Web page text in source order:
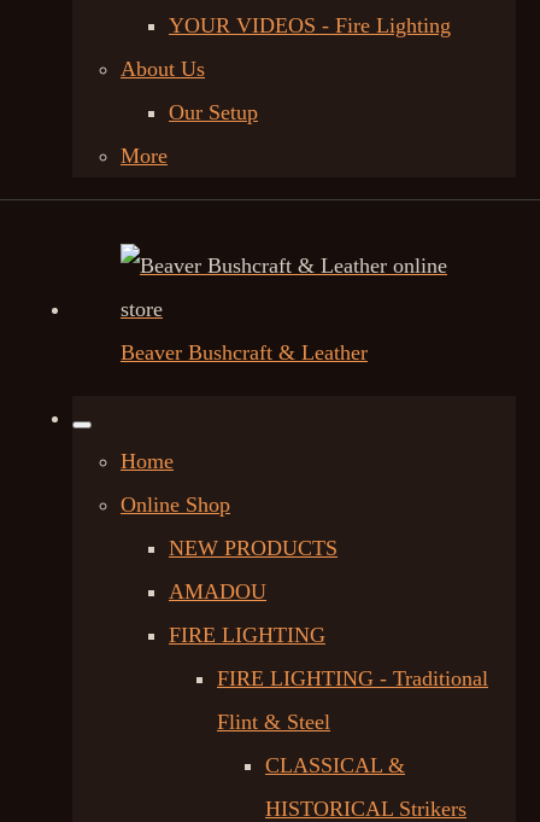
YOUR VIDEOS - Fire Lighting
About Us
Our Setup
More
Beaver Bushcraft & Leather
Home
Online Shop
NEW PRODUCTS
AMADOU
FIRE LIGHTING
FIRE LIGHTING - Traditional
Flint & Steel
CLASSICAL &
HISTORICAL Strikers